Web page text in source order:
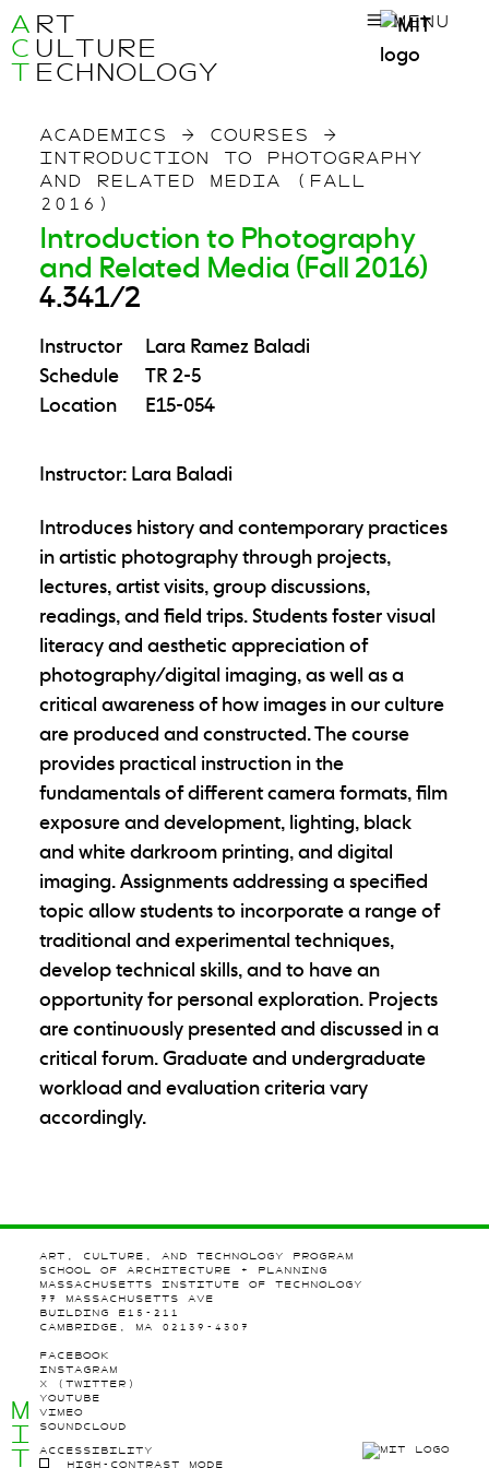
RT
ULTURE
ECHNOLOGY
A
C
T
M
I
T
MENU
ACADEMICS → COURSES
→
INTRODUCTION TO PHOTOGRAPHY
AND RELATED MEDIA (FALL
2016)
Introduction to Photography
and Related Media (Fall 2016)
4.341/2
Instructor
Lara Ramez Baladi
Schedule
TR 2-5
Location
E15-054
Instructor: Lara Baladi
Introduces history and contemporary practices
in artistic photography through projects,
lectures, artist visits, group discussions,
readings, and field trips. Students foster visual
literacy and aesthetic appreciation of
photography/digital imaging, as well as a
critical awareness of how images in our culture
are produced and constructed. The course
provides practical instruction in the
fundamentals of different camera formats, film
exposure and development, lighting, black
and white darkroom printing, and digital
imaging. Assignments addressing a specified
topic allow students to incorporate a range of
traditional and experimental techniques,
develop technical skills, and to have an
opportunity for personal exploration. Projects
are continuously presented and discussed in a
critical forum. Graduate and undergraduate
workload and evaluation criteria vary
accordingly.
ART, CULTURE, AND TECHNOLOGY PROGRAM
SCHOOL OF ARCHITECTURE + PLANNING
MASSACHUSETTS INSTITUTE OF TECHNOLOGY
77 MASSACHUSETTS AVE
BUILDING E15-211
CAMBRIDGE, MA 02139-4307
FACEBOOK
INSTAGRAM
X (TWITTER)
YOUTUBE
VIMEO
SOUNDCLOUD
ACCESSIBILITY
HIGH-CONTRAST MODE